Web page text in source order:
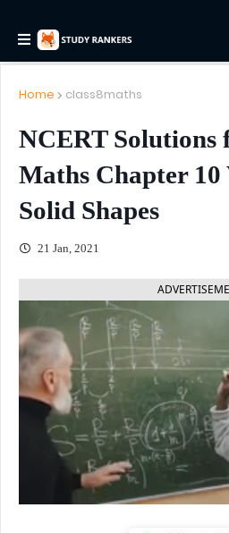
Home class8maths
NCERT Solutions
Maths Chapter 10
Solid Shapes
21 Jan, 2021